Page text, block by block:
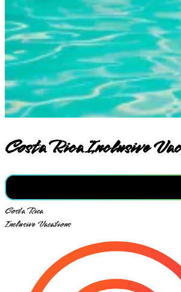
Costa Rica Inclusive
Costa Rica
Inclusive Vacations